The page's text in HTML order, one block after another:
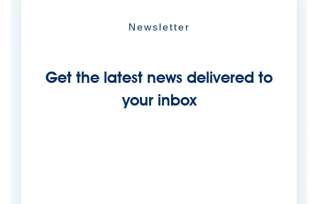
Newsletter
Get the latest news delivered to
your inbox